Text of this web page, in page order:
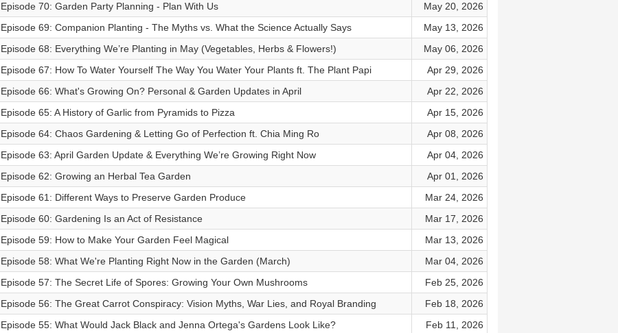
Episode 70: Garden Party Planning - Plan With Us
May 20, 2026
Episode 69: Companion Planting - The Myths vs. What the Science Actually Says
May 13, 2026
Episode 68: Everything We’re Planting in May (Vegetables, Herbs & Flowers!)
May 06, 2026
Episode 67: How To Water Yourself The Way You Water Your Plants ft. The Plant Papi
Apr 29, 2026
Episode 66: What's Growing On? Personal & Garden Updates in April
Apr 22, 2026
Episode 65: A History of Garlic from Pyramids to Pizza
Apr 15, 2026
Episode 64: Chaos Gardening & Letting Go of Perfection ft. Chia Ming Ro
Apr 08, 2026
Episode 63: April Garden Update & Everything We’re Growing Right Now
Apr 04, 2026
Episode 62: Growing an Herbal Tea Garden
Apr 01, 2026
Episode 61: Different Ways to Preserve Garden Produce
Mar 24, 2026
Episode 60: Gardening Is an Act of Resistance
Mar 17, 2026
Episode 59: How to Make Your Garden Feel Magical
Mar 13, 2026
Episode 58: What We're Planting Right Now in the Garden (March)
Mar 04, 2026
Episode 57: The Secret Life of Spores: Growing Your Own Mushrooms
Feb 25, 2026
Episode 56: The Great Carrot Conspiracy: Vision Myths, War Lies, and Royal Branding
Feb 18, 2026
Episode 55: What Would Jack Black and Jenna Ortega's Gardens Look Like?
Feb 11, 2026